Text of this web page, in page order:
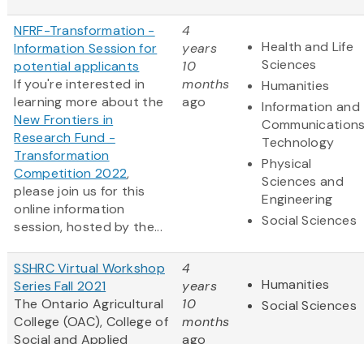
NFRF-Transformation -
Information Session for
potential applicants
If you're interested in
learning more about the
New Frontiers in
Research Fund -
Transformation
Competition 2022,
please join us for this
online information
session, hosted by the...
4
years
10
months
ago
Health and Life
Sciences
Humanities
Information and
Technology
Physical
Sciences and
Engineering
Social Sciences
SSHRC Virtual Workshop
Series Fall 2021
The Ontario Agricultural
College (OAC), College of
Social and Applied
4
years
10
months
ago
Humanities
Social Sciences